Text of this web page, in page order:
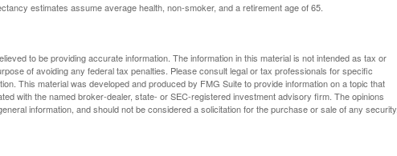
estimates assume average health, non-smoker, and a retirement age of 65.
to be providing accurate information. The information in this material is not intended as tax or
of avoiding any federal tax penalties. Please consult legal or tax professionals for specific
This material was developed and produced by FMG Suite to provide information on a topic that
with the named broker-dealer, state- or SEC-registered investment advisory firm. The opinions
information, and should not be considered a solicitation for the purchase or sale of any security.